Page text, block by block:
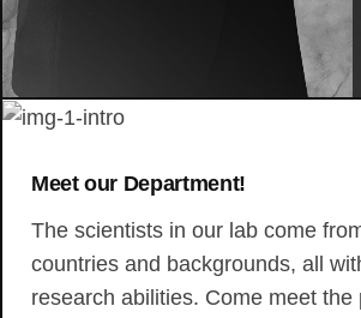
Meet our Department!
The scientists in our lab come
countries and backgrounds, all
research abilities. Come meet the